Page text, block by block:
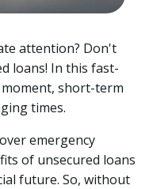
attention? Don't
loans! In this fast-
moment, short-term
times.
emergency
of unsecured loans
future. So, without